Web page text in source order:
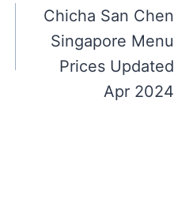
Chicha San Chen
Singapore Menu
Prices Updated
Apr 2024